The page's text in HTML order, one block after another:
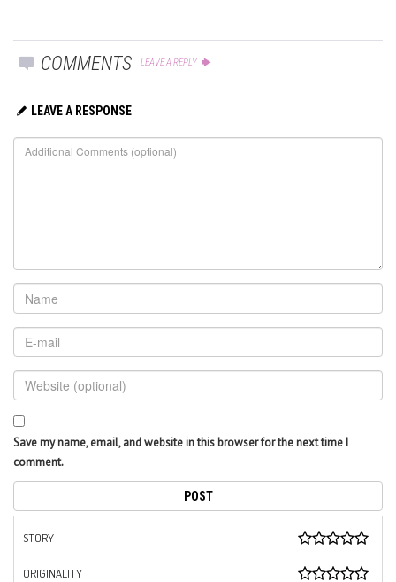
COMMENTS LEAVE A REPLY
LEAVE A RESPONSE
Save my name, email, and website in this browser for the next time I
comment.
STORY
ORIGINALITY